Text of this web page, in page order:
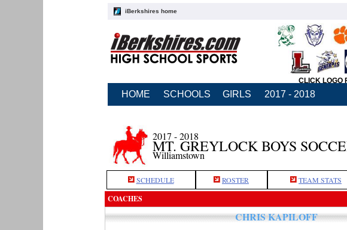
iBerkshires home
CLICK LOGO
HOME SCHOOLS GIRLS 2017 - 2018
2017 - 2018
MT. GREYLOCK BOYS
Williamstown
SCHEDULE ROSTER TEAM STATS
COACHES
CHRIS KAPILOFF